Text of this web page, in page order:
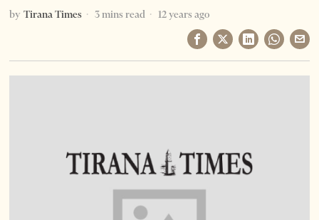
by Tirana Times 3 mins read 12 years ago